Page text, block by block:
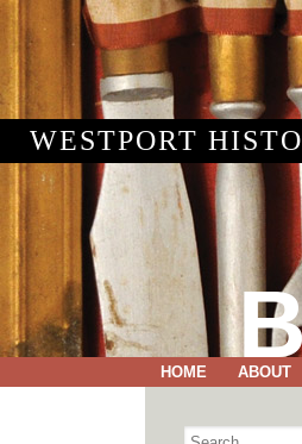
WESTPORT
HOME ABOUT